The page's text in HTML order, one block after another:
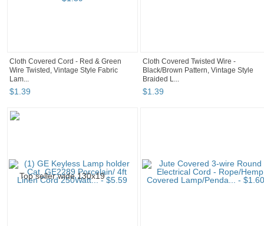
Cloth Covered Cord - Red & Green
Wire Twisted, Vintage Style Fabric
Lam...
$1.39
Cloth Covered Twisted Wire -
Black/Brown Pattern, Vintage Style
Braided L...
$1.39